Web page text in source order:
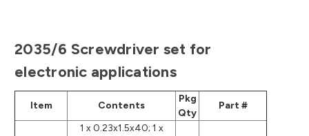
2035/6 Screwdriver set for
electronic applications
Item Contents
Pkg
Qty
Part #
1 x 0.23x1.5x40; 1 x